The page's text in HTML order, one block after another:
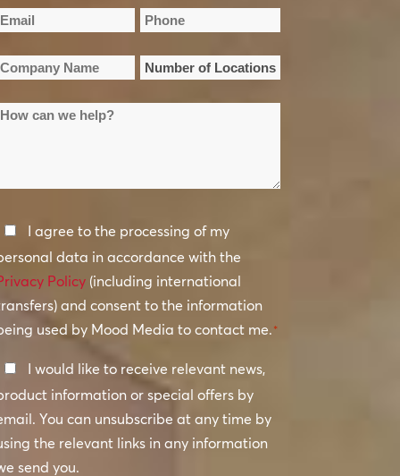
Last
Name
Phone
Number
I agree to the processing of my
data in accordance with the
Policy(including international
and consent to the information
used by Mood Media to contact me.*
I would like to receive relevant news,
information or special offers by
You can unsubscribe at any time by
the relevant links in any information
send you.